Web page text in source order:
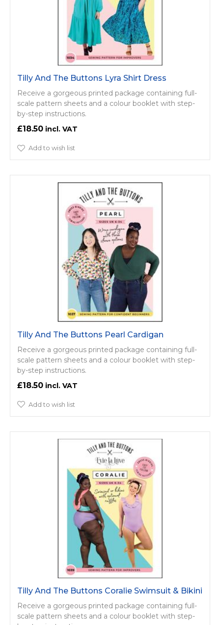
Tilly And The Buttons Lyra Shirt Dress
Receive a gorgeous printed package containing full-
scale pattern sheets and a colour booklet with step-
by-step instructions.
£18.50
Add to wish list
Tilly And The Buttons Pearl Cardigan
Receive a gorgeous printed package containing full-
scale pattern sheets and a colour booklet with step-
by-step instructions.
£18.50
Add to wish list
Tilly And The Buttons Coralie Swimsuit & Bikini
Receive a gorgeous printed package containing full-
scale pattern sheets and a colour booklet with step-